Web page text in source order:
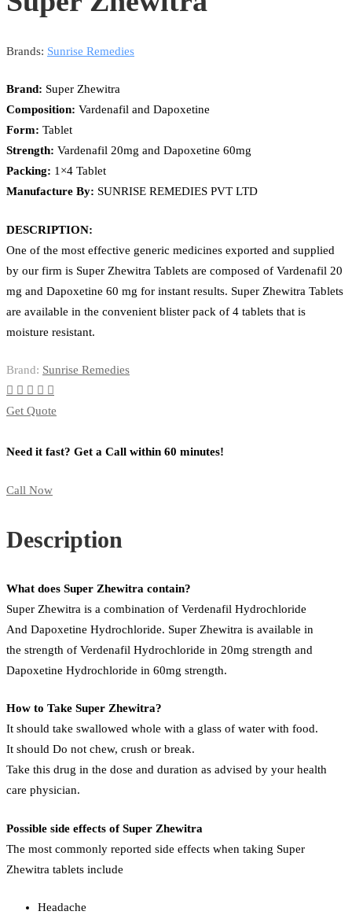
Brands: Sunrise Remedies
Brand: Super Zhewitra
Composition: Vardenafil and Dapoxetine
Form: Tablet
Strength: Vardenafil 20mg and Dapoxetine 60mg
Packing: 1×4 Tablet
Manufacture By: SUNRISE REMEDIES PVT LTD
DESCRIPTION:
One of the most effective generic medicines exported and supplied
by our firm is Super Zhewitra Tablets are composed of Vardenafil 20
mg and Dapoxetine 60 mg for instant results. Super Zhewitra Tablets
are available in the convenient blister pack of 4 tablets that is
moisture resistant.
Brand: Sunrise Remedies
Get Quote
Need it fast? Get a Call within 60 minutes!
Call Now
Description
What does Super Zhewitra contain?
Super Zhewitra is a combination of Verdenafil Hydrochloride
And Dapoxetine Hydrochloride. Super Zhewitra is available in
the strength of Verdenafil Hydrochloride in 20mg strength and
Dapoxetine Hydrochloride in 60mg strength.
How to Take Super Zhewitra?
It should take swallowed whole with a glass of water with food.
It should Do not chew, crush or break.
Take this drug in the dose and duration as advised by your health
care physician.
Possible side effects of Super Zhewitra
The most commonly reported side effects when taking Super
Zhewitra tablets include
Headache